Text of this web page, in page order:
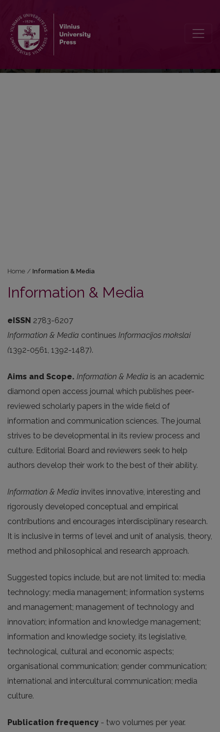
Home / Information & Media
Information & Media
eISSN 2783-6207
Information & Media continues Informacijos mokslai
(1392-0561, 1392-1487).
Aims and Scope. Information & Media is an academic
diamond open access journal which publishes peer-
reviewed scholarly papers in the wide field of
information and communication sciences. The journal
strives to be developmental in its review process and
culture. Editorial Board and reviewers seek to help
authors develop their work to the best of their ability.
Information & Media invites innovative, interesting and
rigorously developed conceptual and empirical
contributions and encourages interdisciplinary research.
It is inclusive in terms of level and unit of analysis, theory,
method and philosophical and research approach.
Suggested topics include, but are not limited to: media
technology; media management; information systems
and management; management of technology and
innovation; information and knowledge management;
information and knowledge society, its legislative,
technological, cultural and economic aspects;
organisational communication; gender communication;
international and intercultural communication; media
culture.
Publication frequency - two volumes per year.